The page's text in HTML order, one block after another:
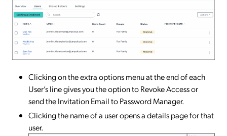
Clicking on the extra options menu at the end of each
User’s line gives you the option to Revoke Access or
send the Invitation Email to Password Manager.
Clicking the name of a user opens a details page for that
user.